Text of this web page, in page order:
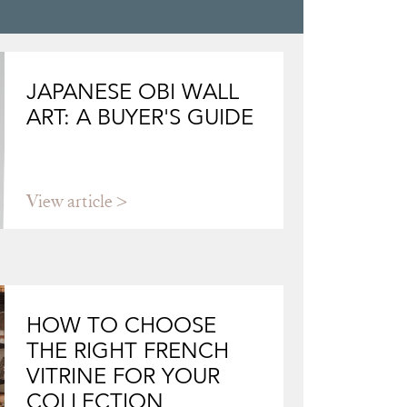
JAPANESE OBI WALL
ART: A BUYER'S GUIDE
View article
HOW TO CHOOSE
THE RIGHT FRENCH
VITRINE FOR YOUR